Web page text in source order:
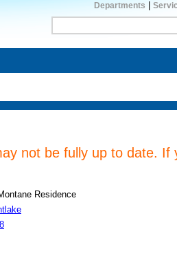
Departments
not be fully up to date. If
Residence